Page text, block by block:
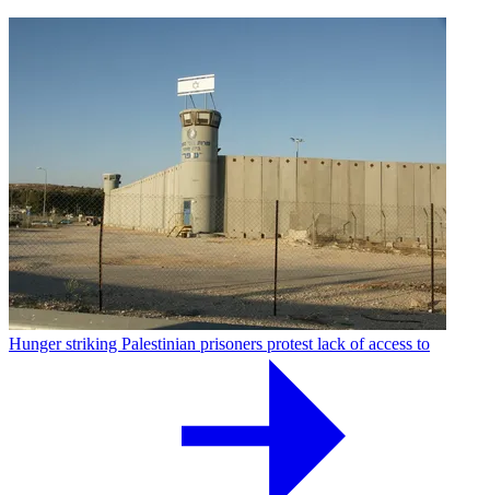
Hunger striking Palestinian prisoners protest lack of access to